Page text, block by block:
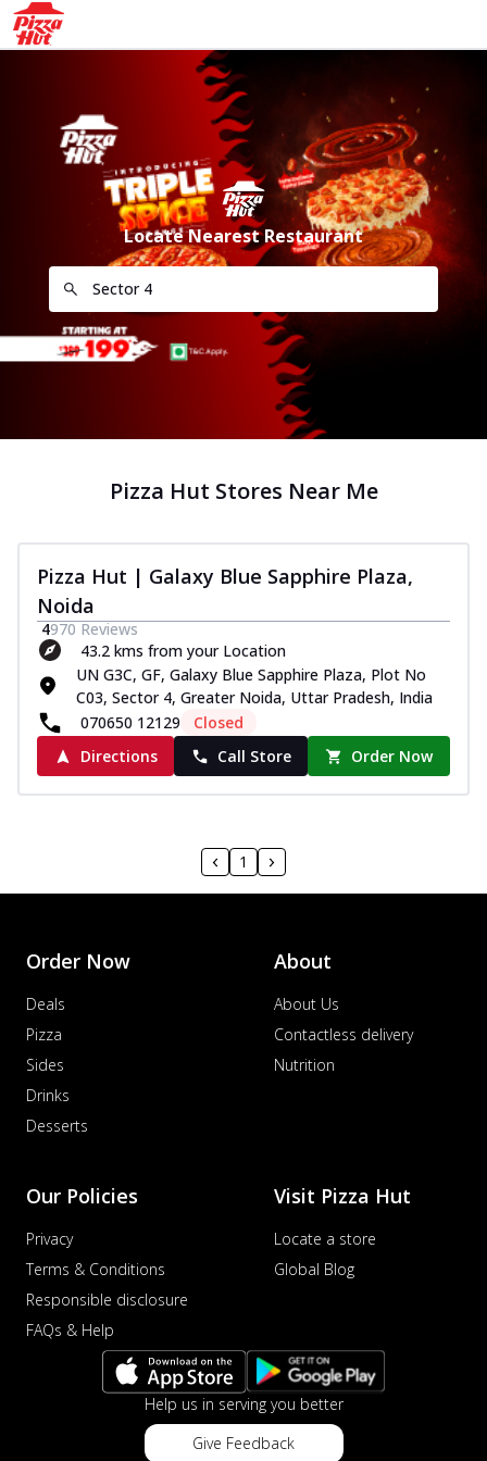
Locate Nearest Restaurant
Pizza Hut Stores Near Me
Pizza Hut | Galaxy Blue Sapphire Plaza,
Noida
4970 Reviews
43.2 kms from your Location
UN G3C, GF, Galaxy Blue Sapphire Plaza, Plot No
C03, Sector 4, Greater Noida, Uttar Pradesh, India
070650 12129
Closed
Directions
Call Store Order Now
1
Order Now
Deals
Pizza
Sides
Drinks
Desserts
About
About Us
Contactless delivery
Nutrition
Our Policies
Privacy
Terms & Conditions
Responsible disclosure
FAQs & Help
Visit Pizza Hut
Locate a store
Global Blog
Help us in serving you better
Give Feedback